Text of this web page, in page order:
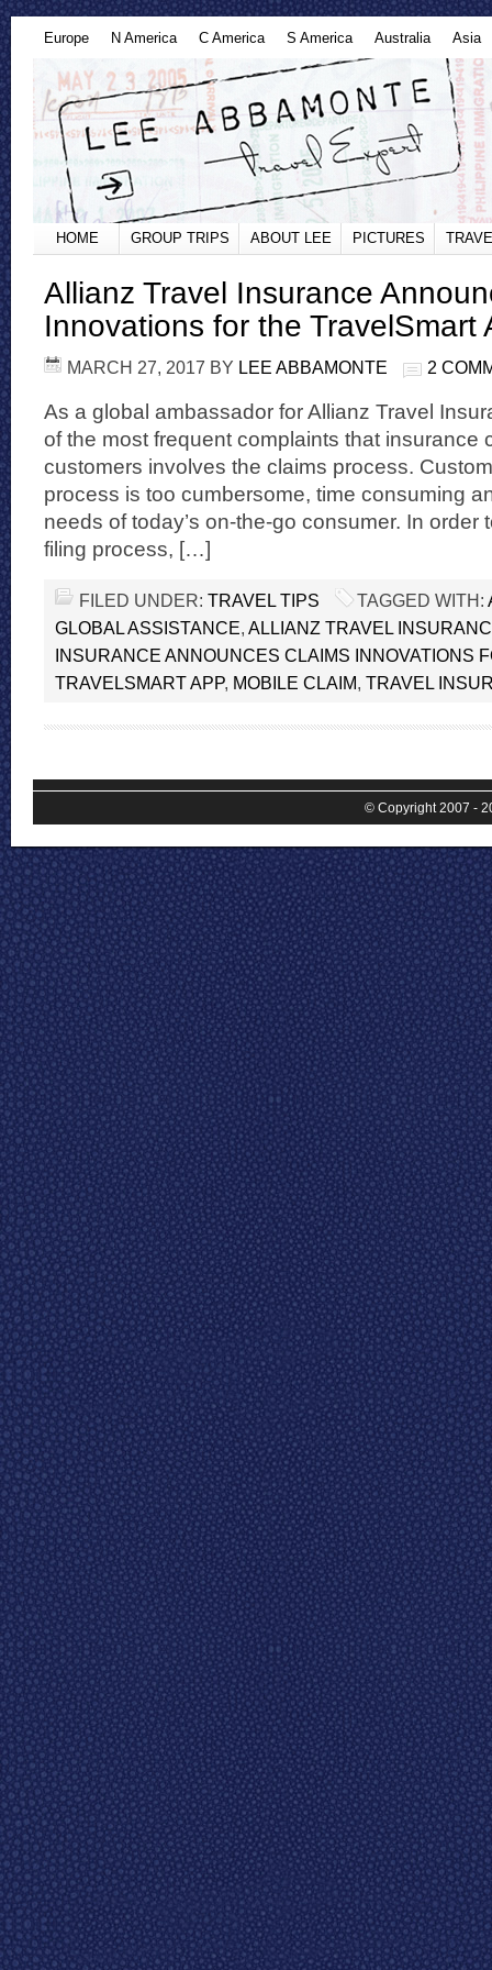
Europe N America C America S America Australia Asia
HOME GROUP TRIPS ABOUT LEE PICTURES
Allianz Travel Insurance
Innovations for the TravelSmart
MARCH 27, 2017 BY LEE ABBAMONTE 2
As a global ambassador for Allianz Travel
of the most frequent complaints that insurance
customers involves the claims process.
process is too cumbersome, time consuming
needs of today’s on-the-go consumer. In order
filing process, […]
FILED UNDER: TRAVEL TIPS TAGGED WITH:
GLOBAL ASSISTANCE, ALLIANZ TRAVEL
INSURANCE ANNOUNCES CLAIMS INNOVATIONS
TRAVELSMART APP, MOBILE CLAIM, TRAVEL
© Copyright 2007 -